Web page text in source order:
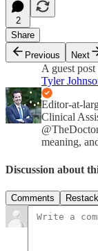
2
Share
Previous
Next
A guest
Tyler
Editor-at-
Clinical
meaning,
Discussion about
Comments